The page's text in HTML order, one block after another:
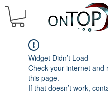
Widget Didn’t Load
Check your internet and
this page.
If that doesn’t work,